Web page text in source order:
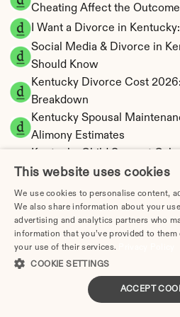
Cheating Affect the
I Want a Divorce in
Social Media & Divorce in
Should Know
Kentucky Divorce Cost
Breakdown
Kentucky Spousal
Alimony Estimates
Shares Model
Kentucky Property Division |
Distribution Calculator
This website uses cookies
We use cookies to personalise content,
We also share information about your
advertising and analytics partners who
information that you’ve provided to them
your use of their services.
COOKIE SETTINGS
ACCEPT